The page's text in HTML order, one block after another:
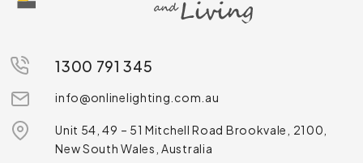
1300 791 345
info@onlinelighting.com.au
Unit 54, 49 – 51 Mitchell Road Brookvale, 2100,
New South Wales, Australia